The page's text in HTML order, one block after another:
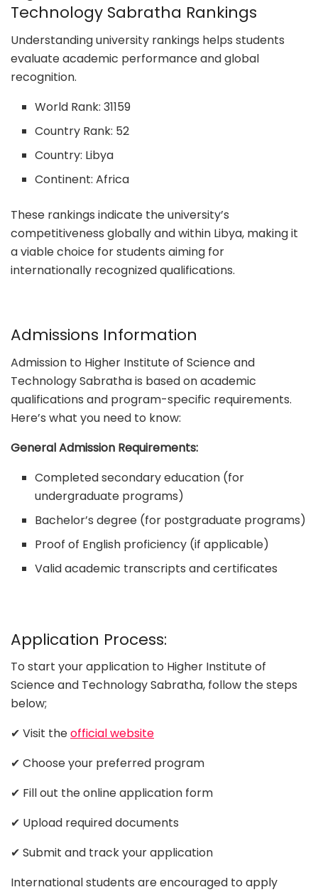
Technology Sabratha Rankings
Understanding university rankings helps students
evaluate academic performance and global
recognition.
World Rank: 31159
Country Rank: 52
Country: Libya
Continent: Africa
These rankings indicate the university’s
competitiveness globally and within Libya, making it
a viable choice for students aiming for
internationally recognized qualifications.
Admissions Information
Admission to Higher Institute of Science and
Technology Sabratha is based on academic
qualifications and program-specific requirements.
Here’s what you need to know:
General Admission Requirements:
Completed secondary education (for
undergraduate programs)
Bachelor’s degree (for postgraduate programs)
Proof of English proficiency (if applicable)
Valid academic transcripts and certificates
Application Process:
To start your application to Higher Institute of
Science and Technology Sabratha, follow the steps
below;
✔ Visit theofficial website
✔ Choose your preferred program
✔ Fill out the online application form
✔ Upload required documents
✔ Submit and track your application
International students are encouraged to apply